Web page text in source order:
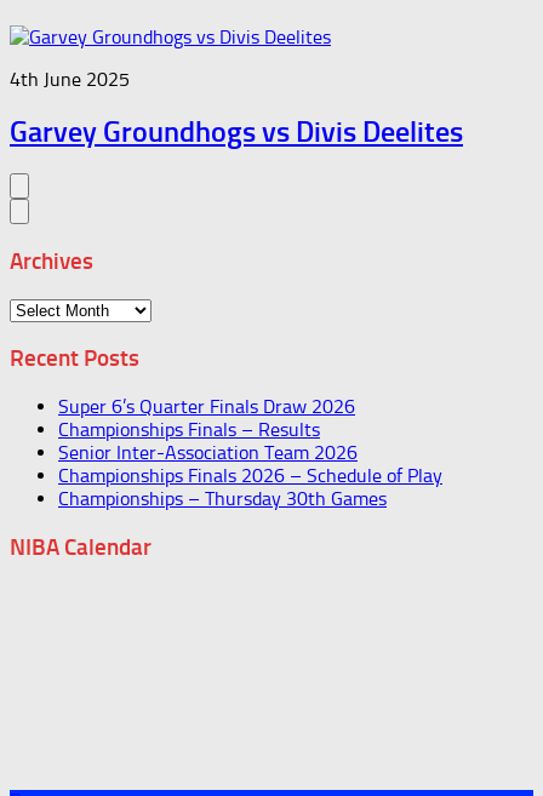
4th June 2025
Garvey Groundhogs vs Divis Deelites
Archives
Archives
Recent Posts
Super 6’s Quarter Finals Draw 2026
Championships Finals – Results
Senior Inter-Association Team 2026
Championships Finals 2026 – Schedule of Play
Championships – Thursday 30th Games
NIBA Calendar